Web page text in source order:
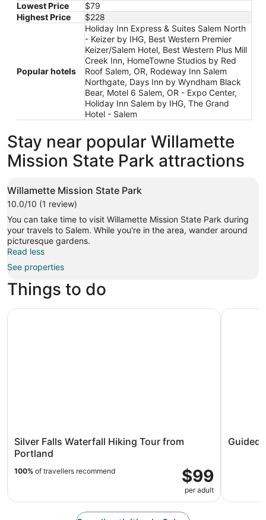
20
to
Aug
21
Lowest Price
$79
Highest Price
$228
Popular hotels
Holiday Inn Express & Suites Salem North
- Keizer by IHG, Best Western Premier
Keizer/Salem Hotel, Best Western Plus Mill
Creek Inn, HomeTowne Studios by Red
Roof Salem, OR, Rodeway Inn Salem
Northgate, Days Inn by Wyndham Black
Bear, Motel 6 Salem, OR - Expo Center,
Holiday Inn Salem by IHG, The Grand
Hotel - Salem
Stay near popular Willamette
Mission State Park attractions
Willamette Mission State Park
10.0/10 (1 review)
You can take time to visit Willamette Mission State Park during
your travels to Salem. While you're in the area, wander around
picturesque gardens.
Read less
See properties
Things to do
Silver Falls Waterfall Hiking Tour from
Portland
$99
per adult
100% of travellers recommend
Silver Falls Waterfall Hiking Tour from Portland
Guided
Guided